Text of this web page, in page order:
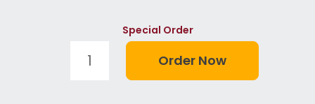
Special Order